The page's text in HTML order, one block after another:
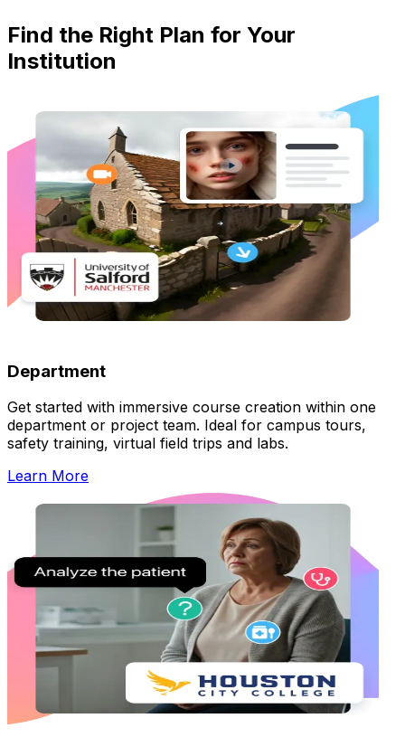
Find the Right Plan for Your
Institution
Department
Get started with immersive course creation within one
department or project team. Ideal for campus tours,
safety training, virtual field trips and labs.
Learn More